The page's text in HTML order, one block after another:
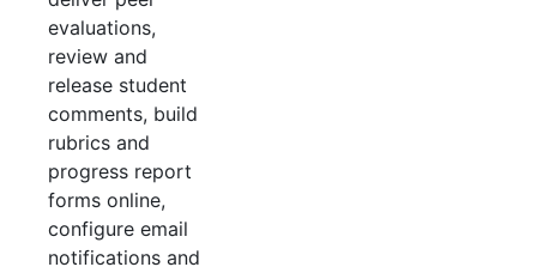
evaluations,
review and
release student
comments, build
rubrics and
progress report
forms online,
configure email
notifications and